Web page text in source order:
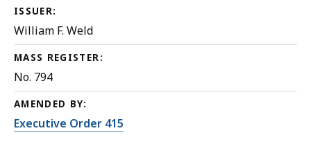
ISSUER:
William F. Weld
MASS REGISTER:
No. 794
AMENDED BY:
Executive Order 415